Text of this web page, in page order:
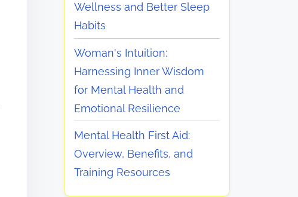
Wellness and Better Sleep
Habits
Woman's Intuition:
Harnessing Inner Wisdom
for Mental Health and
Emotional Resilience
Mental Health First Aid:
Overview, Benefits, and
Training Resources